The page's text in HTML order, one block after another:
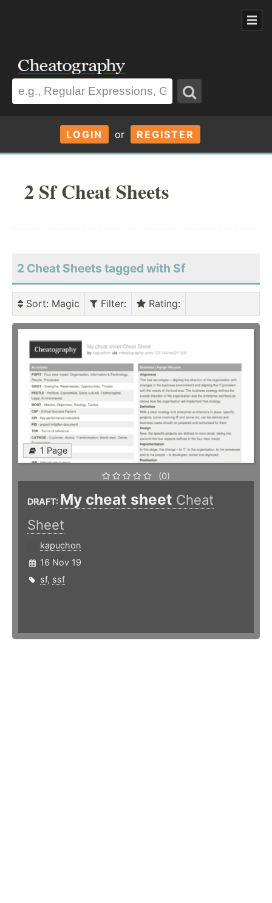
LOGIN or REGISTER
2 Sf Cheat Sheets
2 Cheat Sheets tagged with Sf
Sort: Magic Filter: Rating:
1 Page
(0)
DRAFT: My cheat sheet Cheat
Sheet
kapuchon
16 Nov 19
sf, ssf